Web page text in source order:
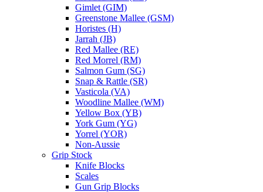
Gimlet (GIM)
Greenstone Mallee (GSM)
Horistes (H)
Jarrah (JB)
Red Mallee (RE)
Red Morrel (RM)
Salmon Gum (SG)
Snap & Rattle (SR)
Vasticola (VA)
Woodline Mallee (WM)
Yellow Box (YB)
York Gum (YG)
Yorrel (YOR)
Non-Aussie
Grip Stock
Knife Blocks
Scales
Gun Grip Blocks